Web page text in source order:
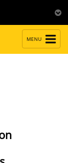
NAVIGATION
MENU